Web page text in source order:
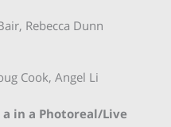
Rebecca Dunn
Cook, Angel Li
in a Photoreal/Live